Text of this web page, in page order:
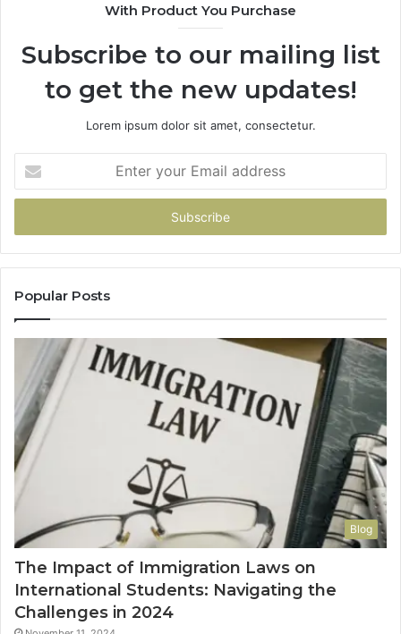
With Product You Purchase
Subscribe to our mailing list
to get the new updates!
Lorem ipsum dolor sit amet, consectetur.
your
Email
Popular Posts
Blog
The Impact of Immigration Laws on
International Students: Navigating the
Challenges in 2024